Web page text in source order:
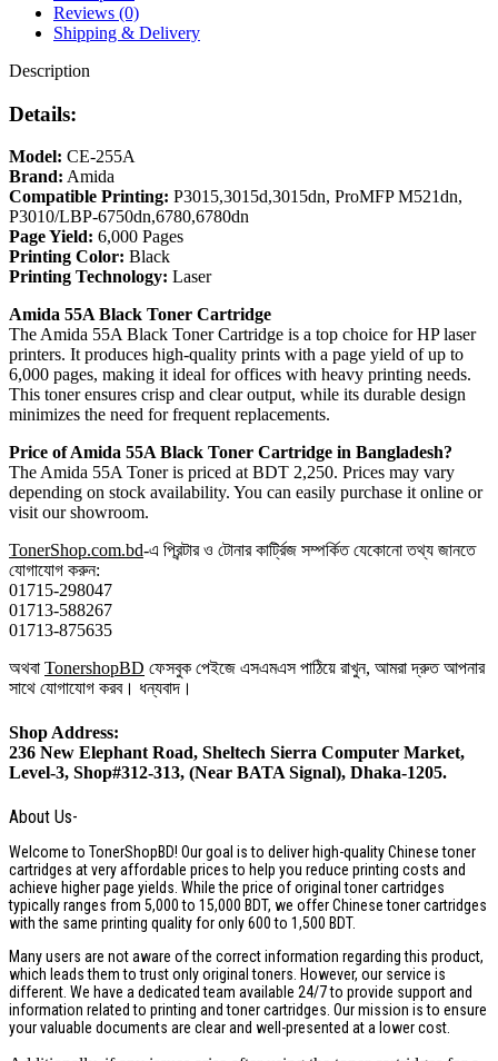
Reviews (0)
Shipping & Delivery
Description
Details:
Model: CE-255A
Brand: Amida
Compatible Printing: P3015,3015d,3015dn, ProMFP M521dn,
P3010/LBP-6750dn,6780,6780dn
Page Yield: 6,000 Pages
Printing Color: Black
Printing Technology: Laser
Amida 55A Black Toner Cartridge
The Amida 55A Black Toner Cartridge is a top choice for HP laser
printers. It produces high-quality prints with a page yield of up to
6,000 pages, making it ideal for offices with heavy printing needs.
This toner ensures crisp and clear output, while its durable design
minimizes the need for frequent replacements.
Price of Amida 55A Black Toner Cartridge in Bangladesh?
The Amida 55A Toner is priced at BDT 2,250. Prices may vary
depending on stock availability. You can easily purchase it online or
visit our showroom.
TonerShop.com.bd-এ প্রিন্টার ও টোনার কার্ট্রিজ সম্পর্কিত যেকোনো তথ্য জানতে
যোগাযোগ করুন:
01715-298047
01713-588267
01713-875635
অথবা TonershopBD ফেসবুক পেইজে এসএমএস পাঠিয়ে রাখুন, আমরা দ্রুত আপনার
সাথে যোগাযোগ করব। ধন্যবাদ।
Shop Address:
236 New Elephant Road, Sheltech Sierra Computer Market,
Level-3, Shop#312-313, (Near BATA Signal), Dhaka-1205.
About Us-
Welcome to TonerShopBD! Our goal is to deliver high-quality Chinese toner
cartridges at very affordable prices to help you reduce printing costs and
achieve higher page yields. While the price of original toner cartridges
typically ranges from 5,000 to 15,000 BDT, we offer Chinese toner cartridges
with the same printing quality for only 600 to 1,500 BDT.
Many users are not aware of the correct information regarding this product,
which leads them to trust only original toners. However, our service is
different. We have a dedicated team available 24/7 to provide support and
information related to printing and toner cartridges. Our mission is to ensure
your valuable documents are clear and well-presented at a lower cost.